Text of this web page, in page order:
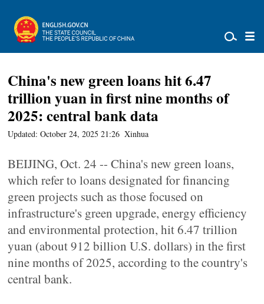
China's new green loans hit 6.47
trillion yuan in first nine months of
2025: central bank data
Updated: October 24, 2025 21:26 Xinhua
BEIJING, Oct. 24 -- China's new green loans,
which refer to loans designated for financing
green projects such as those focused on
infrastructure's green upgrade, energy efficiency
and environmental protection, hit 6.47 trillion
yuan (about 912 billion U.S. dollars) in the first
nine months of 2025, according to the country's
central bank.